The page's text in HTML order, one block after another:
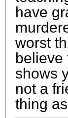
have
worst
believe
shows
not a
thing